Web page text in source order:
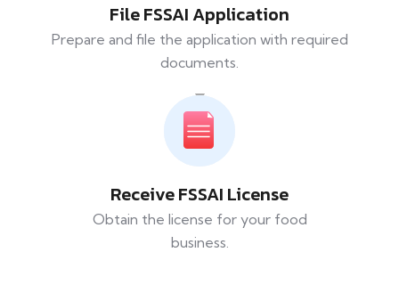
File FSSAI Application
Prepare and file the application with required
documents.
Receive FSSAI License
Obtain the license for your food
business.